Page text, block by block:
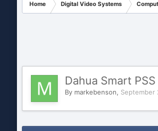
Home Digital Video Systems
Dahua Smart
By markebenson, September